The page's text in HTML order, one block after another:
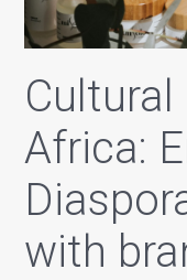
Africa:
with